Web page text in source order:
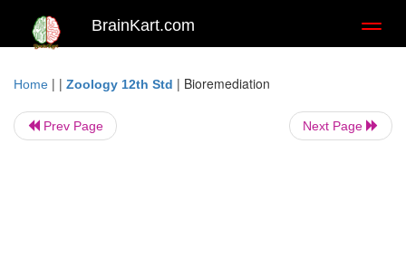
BrainKart.com
Home | | Zoology 12th Std | Bioremediation
Prev Page Next Page